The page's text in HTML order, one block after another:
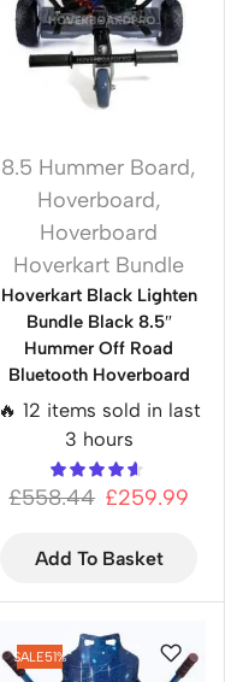
8.5 Hummer Board,
Hoverboard,
Hoverboard
Hoverkart Bundle
Hoverkart Black Lighten
Bundle Black 8.5″
Hummer Off Road
Bluetooth Hoverboard
🔥 12 items sold in last
3 hours
£558.44 £259.99
Add To Basket
SALE51%